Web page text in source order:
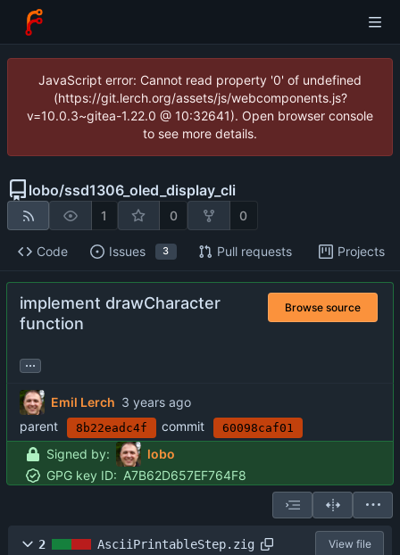
JavaScript error: Cannot read property '0' of undefined
(https://git.lerch.org/assets/js/webcomponents.js?
v=10.0.3~gitea-1.22.0 @ 10:32641). Open browser console
to see more details.
lobo/ssd1306_oled_display_cli
1 0 0
Code Issues 3 Pull requests Projects
implement drawCharacter
function
Browse source
...
Emil Lerch
parent
8b22eadc4f commit 60098caf01
Signed by:
lobo
GPG key ID: A7B62D657EF764F8
2 AsciiPrintableStep.zig View file